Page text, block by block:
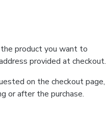
product you want to
provided at checkout.
on the checkout page,
or after the purchase.